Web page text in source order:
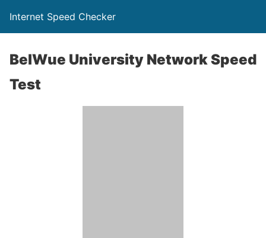
Internet Speed Checker
BelWue University Network Speed
Test